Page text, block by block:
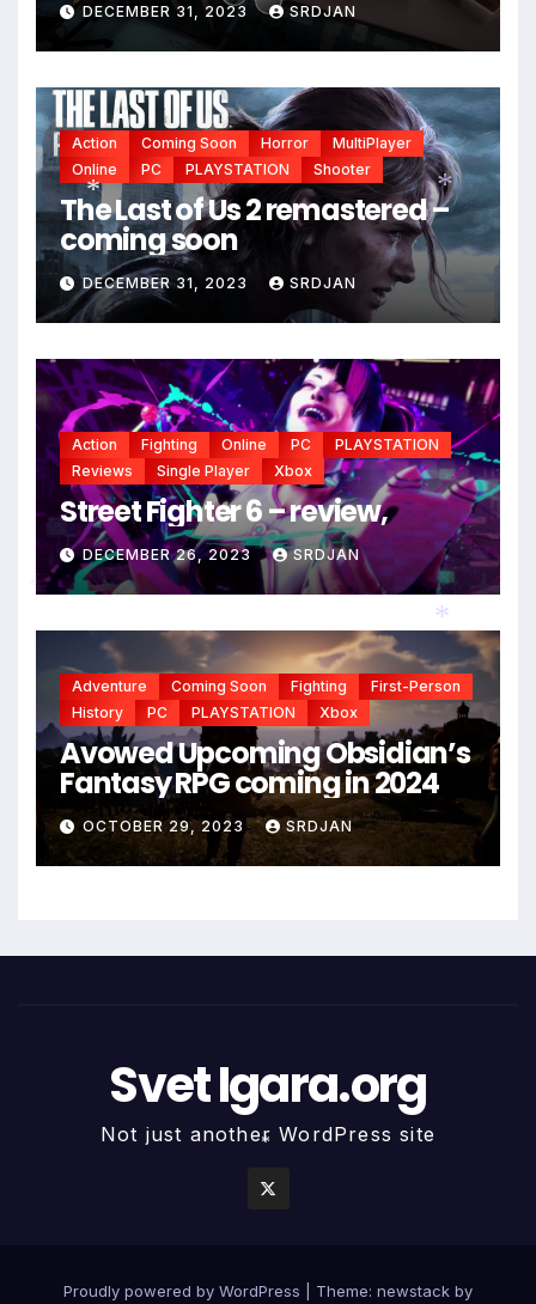
DECEMBER 31, 2023 SRDJAN
Action Coming Soon Horror
MultiPlayer
Online
PC PLAYSTATION Shooter
The Last of Us 2 remastered –
coming soon
DECEMBER 31, 2023 SRDJAN
Action Fighting Online PC
PLAYSTATION
Reviews
Single Player Xbox
Street Fighter 6 – review,
DECEMBER 26, 2023 SRDJAN
Adventure Coming Soon Fighting
First-Person
History
PC PLAYSTATION Xbox
Avowed Upcoming Obsidian’s
Fantasy RPG coming in 2024
OCTOBER 29, 2023 SRDJAN
Svet Igara.org
Not just another WordPress site
Proudly powered by WordPress Theme: newstack by
*
*
*
*